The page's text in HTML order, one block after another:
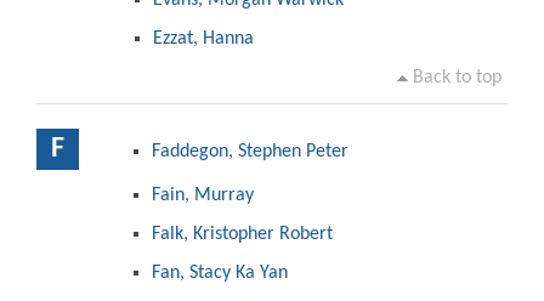
Ezzat, Hanna
Back to top
F Faddegon, Stephen Peter
Fain, Murray
Falk, Kristopher Robert
Fan, Stacy Ka Yan